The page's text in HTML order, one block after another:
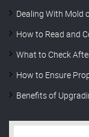
Dealing With Mold
How to Read and
What to Check
How to Ensure
Benefits of